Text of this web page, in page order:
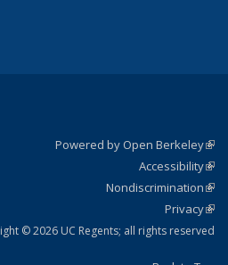
Powered by Open Berkeley
Accessibility
Nondiscrimination
Privacy
© 2026 UC Regents; all rights reserved